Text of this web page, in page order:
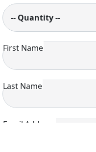
-- Quantity --
First Name
Last Name
Email Address